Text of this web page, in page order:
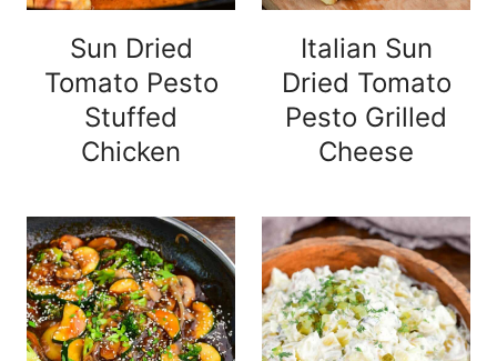
Sun Dried
Tomato Pesto
Stuffed
Chicken
Italian Sun
Dried Tomato
Pesto Grilled
Cheese